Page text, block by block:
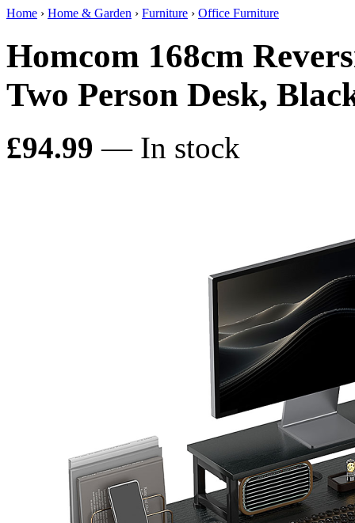
Home › Home & Garden › Furniture › Office Furniture
Homcom 168cm
Two Person Desk,
£94.99 — In stock